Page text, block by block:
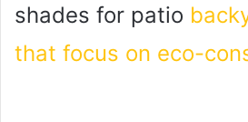
shades for patio
that focus on eco-